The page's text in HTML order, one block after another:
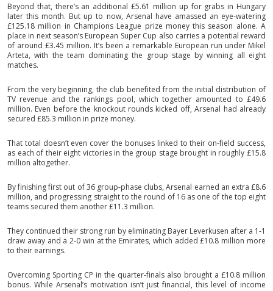
Beyond that, there’s an additional £5.61 million up for grabs in Hungary
later this month. But up to now, Arsenal have amassed an eye-watering
£125.18 million in Champions League prize money this season alone. A
place in next season’s European Super Cup also carries a potential reward
of around £3.45 million. It’s been a remarkable European run under Mikel
Arteta, with the team dominating the group stage by winning all eight
matches.
From the very beginning, the club benefited from the initial distribution of
TV revenue and the rankings pool, which together amounted to £49.6
million. Even before the knockout rounds kicked off, Arsenal had already
secured £85.3 million in prize money.
That total doesn’t even cover the bonuses linked to their on-field success,
as each of their eight victories in the group stage brought in roughly £15.8
million altogether.
By finishing first out of 36 group-phase clubs, Arsenal earned an extra £8.6
million, and progressing straight to the round of 16 as one of the top eight
teams secured them another £11.3 million.
They continued their strong run by eliminating Bayer Leverkusen after a 1-1
draw away and a 2-0 win at the Emirates, which added £10.8 million more
to their earnings.
Overcoming Sporting CP in the quarter-finals also brought a £10.8 million
bonus. While Arsenal’s motivation isn’t just financial, this level of income